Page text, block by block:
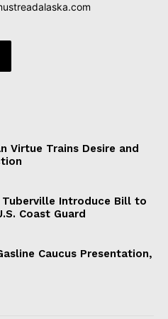
Virtue Trains Desire and
Introduce Bill to
Coast Guard
Caucus Presentation,